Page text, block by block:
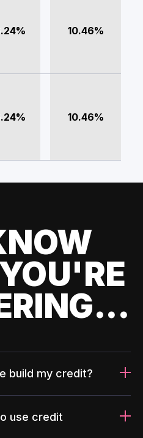
10.46%
10.46%
build my credit?
use credit